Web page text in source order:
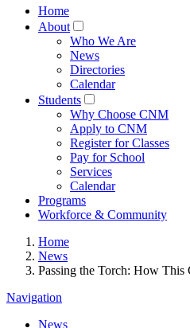
Home
About
Who We Are
News
Directories
Calendar
Students
Why Choose CNM
Apply to CNM
Register for Classes
Pay for School
Services
Calendar
Programs
Workforce & Community
Home
News
Passing the Torch: How
Navigation
News